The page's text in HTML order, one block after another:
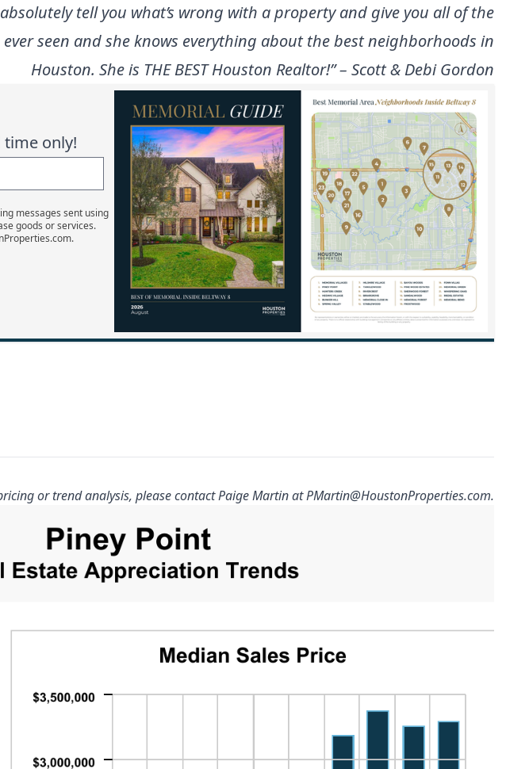
tell you what’s wrong with a property and give you all of the
seen and she knows everything about the best neighborhoods in
Houston. She is THE BEST Houston Realtor!” – Scott & Debi Gordon
only!
messages sent using
goods or services.
or trend analysis, please contact Paige Martin atPMartin@HoustonProperties.com.